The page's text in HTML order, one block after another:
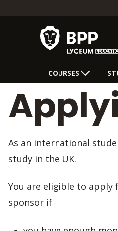
COURSES
As an international
study in the UK.
You are eligible to apply
sponsor if